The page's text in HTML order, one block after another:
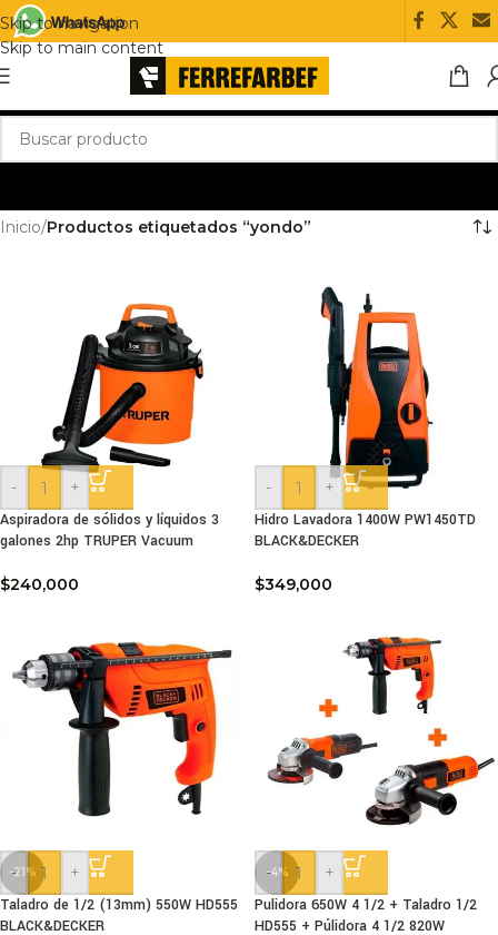
Skip to navigation
Skip to main content
Inicio/Productos etiquetados “yondo”
-
+
Aspiradora de sólidos y líquidos 3
galones 2hp TRUPER Vacuum
$240,000
-
+
Hidro Lavadora 1400W PW1450TD
BLACK&DECKER
$349,000
-21%
-
+
Taladro de 1/2 (13mm) 550W HD555
BLACK&DECKER
-4%
-
+
Pulidora 650W 4 1/2 + Taladro 1/2
HD555 + Púlidora 4 1/2 820W